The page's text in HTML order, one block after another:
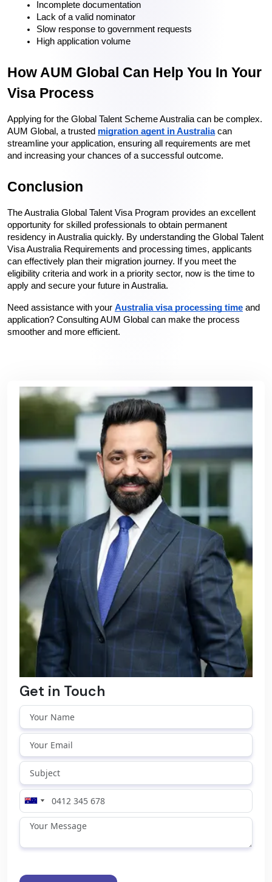
Incomplete documentation
Lack of a valid nominator
Slow response to government requests
High application volume
How AUM Global Can Help You In Your
Visa Process
Applying for the Global Talent Scheme Australia can be complex.
AUM Global, a trusted migration agent in Australia can
streamline your application, ensuring all requirements are met
and increasing your chances of a successful outcome.
Conclusion
The Australia Global Talent Visa Program provides an excellent
opportunity for skilled professionals to obtain permanent
residency in Australia quickly. By understanding the Global Talent
Visa Australia Requirements and processing times, applicants
can effectively plan their migration journey. If you meet the
eligibility criteria and work in a priority sector, now is the time to
apply and secure your future in Australia.
Need assistance with your Australia visa processing time and
application? Consulting AUM Global can make the process
smoother and more efficient.
Get in Touch